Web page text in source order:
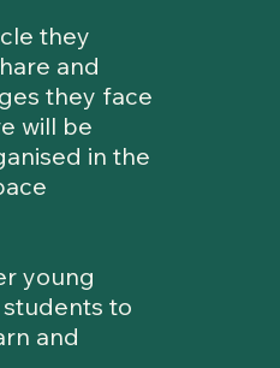
they
and
they face
will be
in the
young
to
and